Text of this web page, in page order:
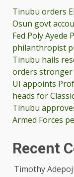
Tinubu orders
Osun govt
Fed Poly Ayede
philanthropist
Tinubu hails
orders stronger
UI appoints
heads for
Tinubu
Armed Forces
Recent
Timothy